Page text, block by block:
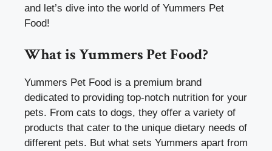
and let’s dive into the world of Yummers Pet
Food!
What is Yummers Pet Food?
Yummers Pet Food is a premium brand
dedicated to providing top-notch nutrition for your
pets. From cats to dogs, they offer a variety of
products that cater to the unique dietary needs of
different pets. But what sets Yummers apart from